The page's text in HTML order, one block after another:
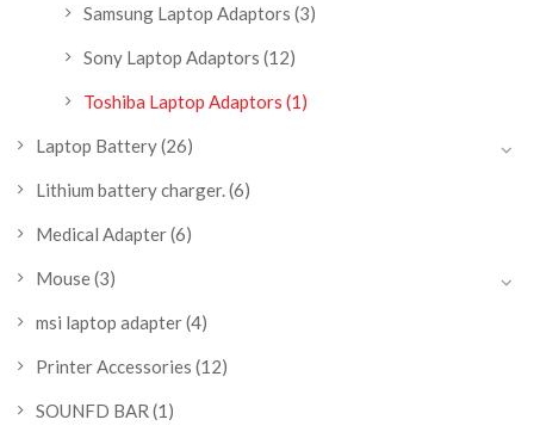
Samsung Laptop Adaptors (3)
Sony Laptop Adaptors (12)
Toshiba Laptop Adaptors (1)
Laptop Battery(26)
Lithium battery charger.(6)
Medical Adapter(6)
Mouse(3)
msi laptop adapter(4)
Printer Accessories (12)
SOUNFD BAR (1)